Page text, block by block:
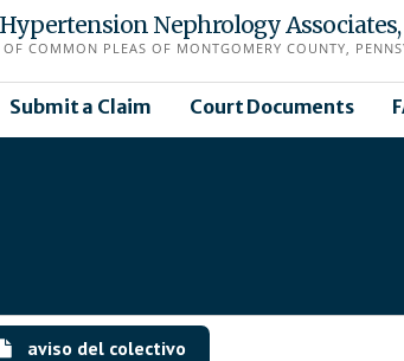
Nephrology Associates,
OF COMMON PLEAS OF MONTGOMERY COUNTY,
Submit a Claim Court Documents
aviso del colectivo